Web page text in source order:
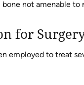
bone not amenable
for
employed to treat